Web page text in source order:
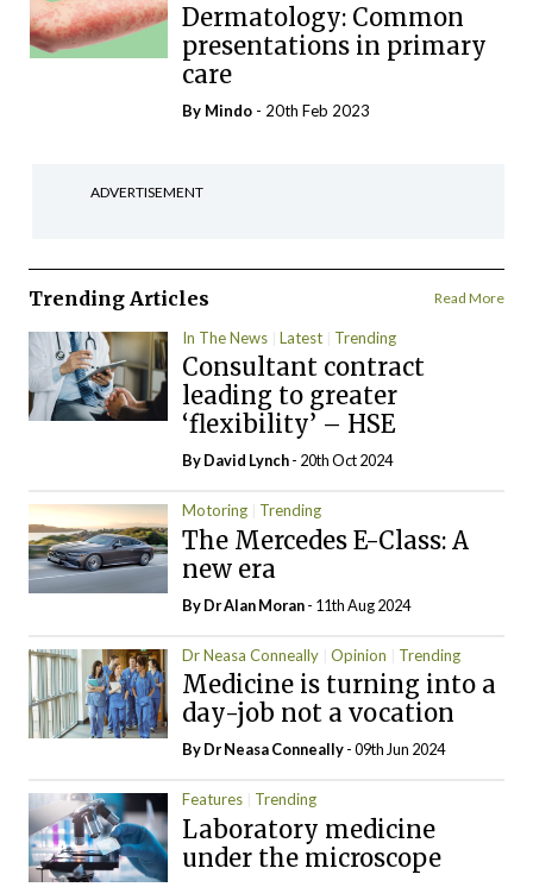
Dermatology: Common
presentations in primary
care
By Mindo - 20th Feb 2023
ADVERTISEMENT
Trending Articles Read More
In The News Latest Trending
Consultant contract
leading to greater
‘flexibility’ – HSE
ByDavid Lynch- 20th Oct 2024
Motoring Trending
The Mercedes E-Class: A
new era
By Dr Alan Moran- 11th Aug 2024
Dr Neasa Conneally Opinion Trending
Medicine is turning into a
day-job not a vocation
By Dr Neasa Conneally- 09th Jun 2024
Features Trending
Laboratory medicine
under the microscope